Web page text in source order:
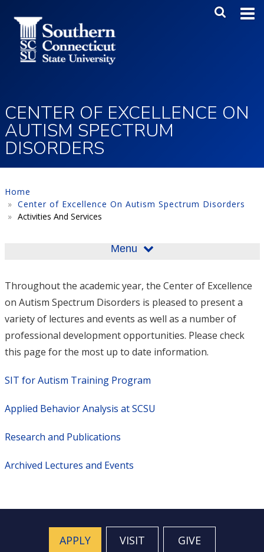
Main
CENTER OF EXCELLENCE ON
AUTISM SPECTRUM
DISORDERS
Home
Center of Excellence On Autism Spectrum Disorders
Activities And Services
Menu
Throughout the academic year, the Center of Excellence
on Autism Spectrum Disorders is pleased to present a
variety of lectures and events as well as a number of
professional development opportunities. Please check
this page for the most up to date information.
SIT for Autism Training Program
Applied Behavior Analysis at SCSU
Research and Publications
Archived Lectures and Events
APPLY VISIT GIVE